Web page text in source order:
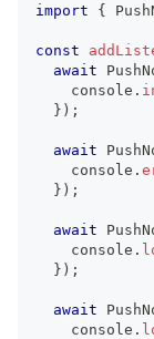
import {
const
await
console .
} ) ;
await
console .
} ) ;
await
console .
} ) ;
await
console .